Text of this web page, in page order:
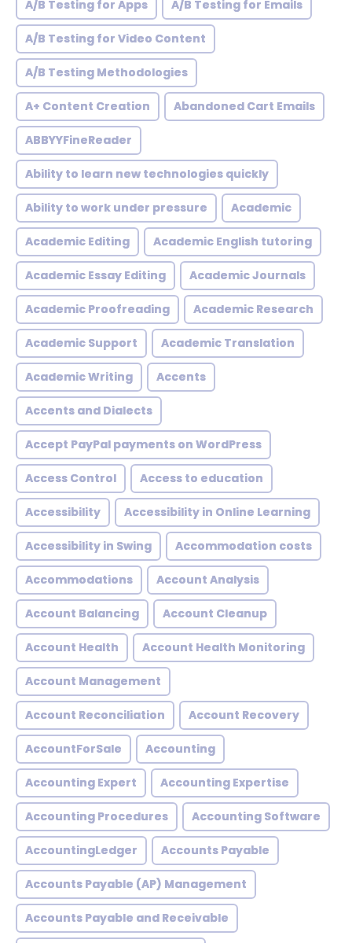
A/B Testing for Apps A/B Testing for Emails
A/B Testing for Video Content
A/B Testing Methodologies
A+ Content Creation Abandoned Cart Emails
ABBYYFineReader
Ability to learn new technologies quickly
Ability to work under pressure Academic
Academic Editing Academic English tutoring
Academic Essay Editing Academic Journals
Academic Proofreading Academic Research
Academic Support Academic Translation
Academic Writing Accents
Accents and Dialects
Accept PayPal payments on WordPress
Access Control Access to education
Accessibility Accessibility in Online Learning
Accessibility in Swing Accommodation costs
Accommodations Account Analysis
Account Balancing Account Cleanup
Account Health Account Health Monitoring
Account Management
Account Reconciliation Account Recovery
AccountForSale Accounting
Accounting Expert Accounting Expertise
Accounting Procedures Accounting Software
AccountingLedger Accounts Payable
Accounts Payable (AP) Management
Accounts Payable and Receivable